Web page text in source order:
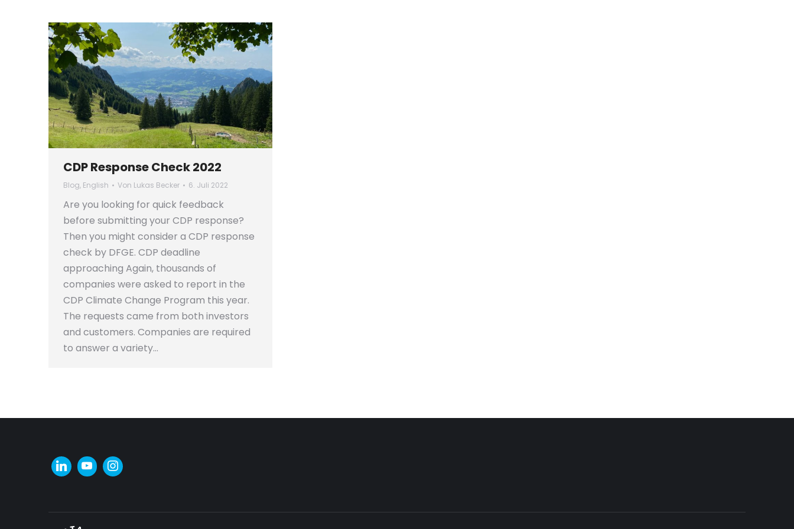
CDP Response Check 2022
Blog, English Von Lukas Becker 6. Juli 2022
Are you looking for quick feedback
before submitting your CDP response?
Then you might consider a CDP response
check by DFGE. CDP deadline
approaching Again, thousands of
companies were asked to report in the
CDP Climate Change Program this year.
The requests came from both investors
and customers. Companies are required
to answer a variety…